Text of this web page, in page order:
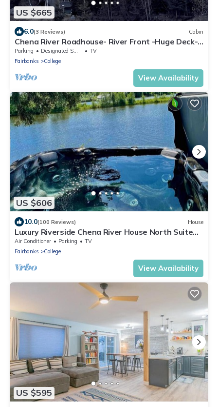
US $665
6.0(3 Reviews) Cabin
Chena River Roadhouse- River Front -Huge Deck-
View Northern Lights & Wildlife
Parking Designated Smoking Area
TV
Fairbanks
College
View Availability
US $606
10.0(100 Reviews) House
Luxury Riverside Chena River House North Suite
with Hot Tub
Air Conditioner Parking
TV
Fairbanks
College
View Availability
US $595